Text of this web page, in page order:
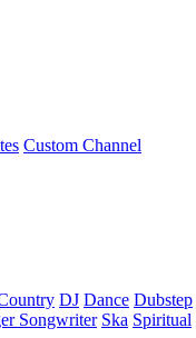
Custom Channel
DJ Dance Dubstep
Songwriter Ska Spiritual